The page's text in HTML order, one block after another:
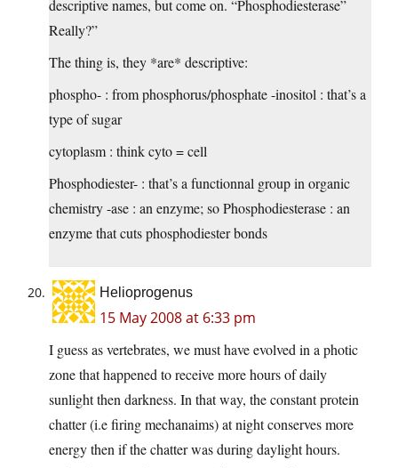
descriptive names, but come on. “Phosphodiesterase”
Really?”
The thing is, they *are* descriptive:
phospho- : from phosphorus/phosphate -inositol : that’s a
type of sugar
cytoplasm : think cyto = cell
Phosphodiester- : that’s a functionnal group in organic
chemistry -ase : an enzyme; so Phosphodiesterase : an
enzyme that cuts phosphodiester bonds
Helioprogenus
15 May 2008 at 6:33 pm
I guess as vertebrates, we must have evolved in a photic
zone that happened to receive more hours of daily
sunlight then darkness. In that way, the constant protein
chatter (i.e firing mechanaims) at night conserves more
energy then if the chatter was during daylight hours.